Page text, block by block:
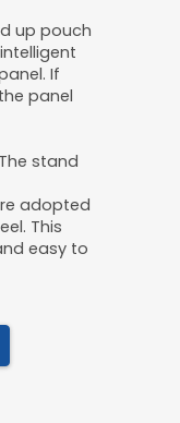
up pouch
If
panel
stand
adopted
This
easy to